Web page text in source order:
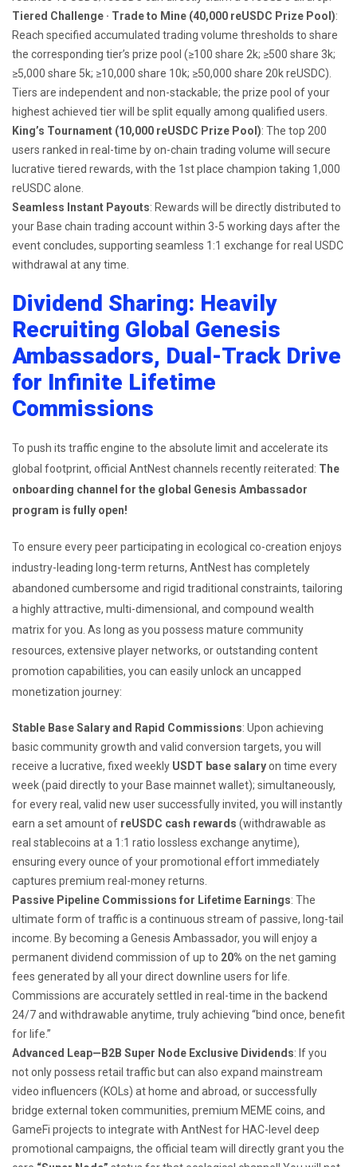
Tiered Challenge · Trade to Mine (40,000 reUSDC Prize Pool):
Reach specified accumulated trading volume thresholds to share
the corresponding tier’s prize pool (≥100 share 2k; ≥500 share 3k;
≥5,000 share 5k; ≥10,000 share 10k; ≥50,000 share 20k reUSDC).
Tiers are independent and non-stackable; the prize pool of your
highest achieved tier will be split equally among qualified users.
King’s Tournament (10,000 reUSDC Prize Pool): The top 200
users ranked in real-time by on-chain trading volume will secure
lucrative tiered rewards, with the 1st place champion taking 1,000
reUSDC alone.
Seamless Instant Payouts: Rewards will be directly distributed to
your Base chain trading account within 3-5 working days after the
event concludes, supporting seamless 1:1 exchange for real USDC
withdrawal at any time.
Dividend Sharing: Heavily
Recruiting Global Genesis
Ambassadors, Dual-Track Drive
for Infinite Lifetime
Commissions
To push its traffic engine to the absolute limit and accelerate its
global footprint, official AntNest channels recently reiterated: The
onboarding channel for the global Genesis Ambassador
program is fully open!
To ensure every peer participating in ecological co-creation enjoys
industry-leading long-term returns, AntNest has completely
abandoned cumbersome and rigid traditional constraints, tailoring
a highly attractive, multi-dimensional, and compound wealth
matrix for you. As long as you possess mature community
resources, extensive player networks, or outstanding content
promotion capabilities, you can easily unlock an uncapped
monetization journey:
Stable Base Salary and Rapid Commissions: Upon achieving
basic community growth and valid conversion targets, you will
receive a lucrative, fixed weekly USDT base salaryon time every
week (paid directly to your Base mainnet wallet); simultaneously,
for every real, valid new user successfully invited, you will instantly
earn a set amount of reUSDC cash rewards (withdrawable as
real stablecoins at a 1:1 ratio lossless exchange anytime),
ensuring every ounce of your promotional effort immediately
captures premium real-money returns.
Passive Pipeline Commissions for Lifetime Earnings: The
ultimate form of traffic is a continuous stream of passive, long-tail
income. By becoming a Genesis Ambassador, you will enjoy a
permanent dividend commission of up to 20% on the net gaming
fees generated by all your direct downline users for life.
Commissions are accurately settled in real-time in the backend
24/7 and withdrawable anytime, truly achieving “bind once, benefit
for life.”
Advanced Leap—B2B Super Node Exclusive Dividends: If you
not only possess retail traffic but can also expand mainstream
video influencers (KOLs) at home and abroad, or successfully
bridge external token communities, premium MEME coins, and
GameFi projects to integrate with AntNest for HAC-level deep
promotional campaigns, the official team will directly grant you the